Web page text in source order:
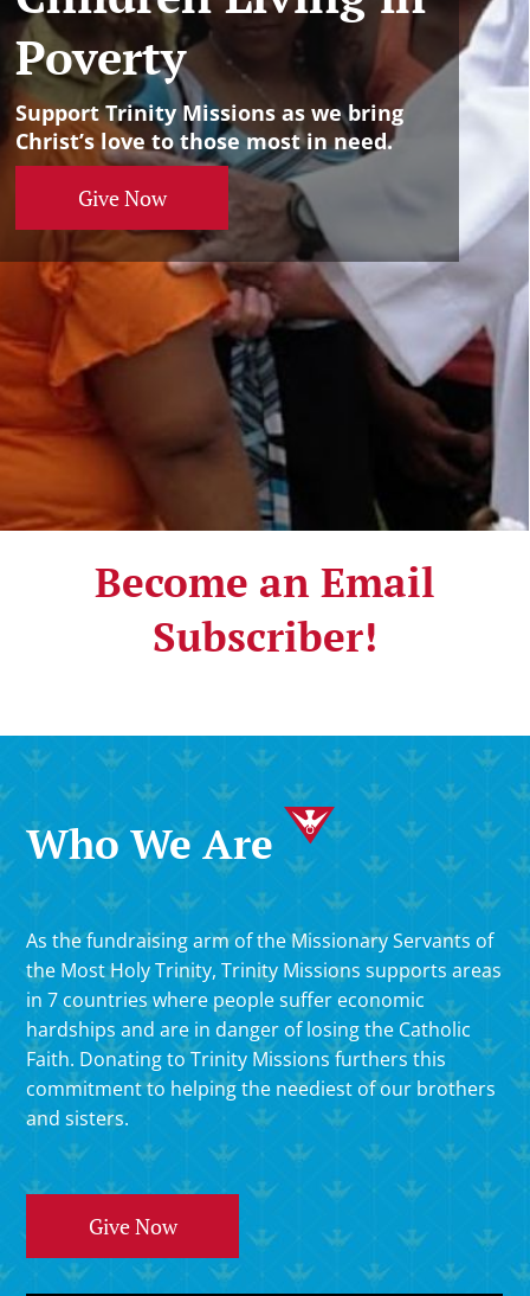
Poverty
Support Trinity Missions as we bring
Christ’s love to those most in need.
Give Now
Become an Email
Subscriber!
Who We Are
As the fundraising arm of the Missionary Servants of
the Most Holy Trinity, Trinity Missions supports areas
in 7 countries where people suffer economic
hardships and are in danger of losing the Catholic
Faith. Donating to Trinity Missions furthers this
commitment to helping the neediest of our brothers
and sisters.
Give Now